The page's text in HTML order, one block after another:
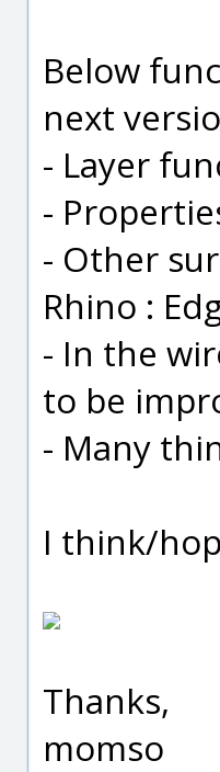
Below
next
- Layer
-
- Other
Rhino :
- In the
to be
- Many
I think/
Thanks,
momso